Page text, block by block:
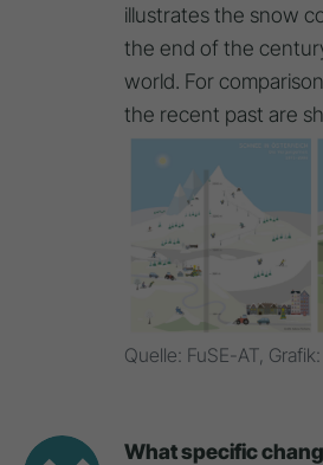
illustrates the snow
the end of the
world. For
the recent past are
Quelle: FuSE-AT,
What specific